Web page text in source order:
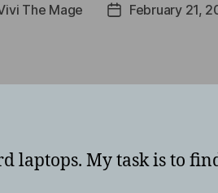
The Mage
PostFebruary 21,
laptops. My task is to